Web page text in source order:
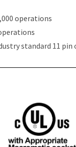
operations
standard 11